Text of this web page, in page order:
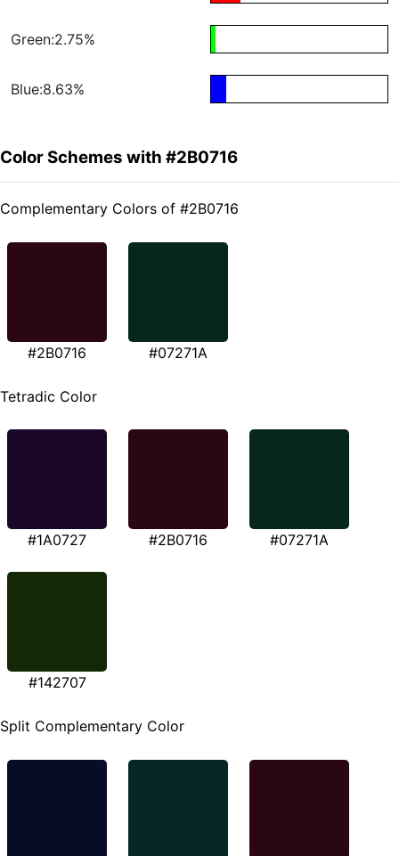
Green:2.75%
Blue:8.63%
Color Schemes with #2B0716
Complementary Colors of #2B0716
#2B0716 #07271A
Tetradic Color
#1A0727 #2B0716 #07271A
#142707
Split Complementary Color